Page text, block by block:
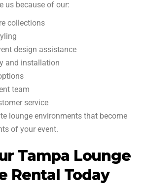
us because of our:
collections
design assistance
and installation
team
service
lounge environments that become
of your event.
Tampa Lounge
Rental Today